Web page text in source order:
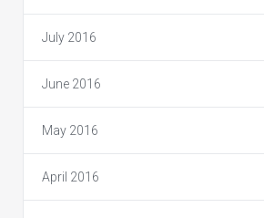
July 2016
June 2016
May 2016
April 2016